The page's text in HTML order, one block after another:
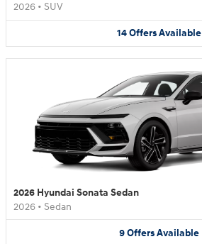
2026 • SUV
14 Offers Available
2026 Hyundai Sonata Sedan
2026 • Sedan
9 Offers Available